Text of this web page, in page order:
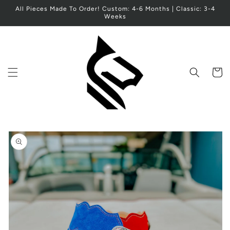
Skip to
All Pieces Made To Order! Custom: 4-6 Months | Classic: 3-4
Weeks
Cart
Skip to
product
information